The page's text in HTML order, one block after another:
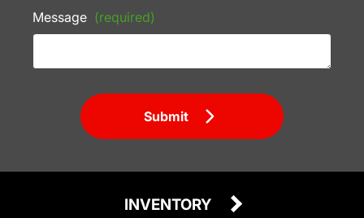
Message (required)
Submit
INVENTORY